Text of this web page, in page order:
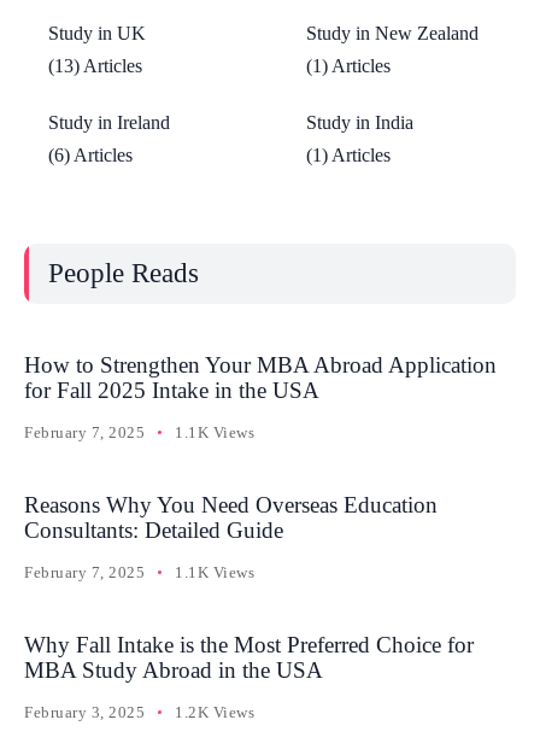
Study in UK
(13) Articles
Study in New Zealand
(1) Articles
Study in Ireland
(6) Articles
Study in India
(1) Articles
People Reads
How to Strengthen Your MBA Abroad Application
for Fall 2025 Intake in the USA
February 7, 2025 1.1K Views
Reasons Why You Need Overseas Education
Consultants: Detailed Guide
February 7, 2025 1.1K Views
Why Fall Intake is the Most Preferred Choice for
MBA Study Abroad in the USA
February 3, 2025 1.2K Views